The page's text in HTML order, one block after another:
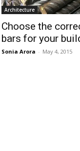
Architecture
Choose the
bars for your
Sonia Arora - May 4, 2015